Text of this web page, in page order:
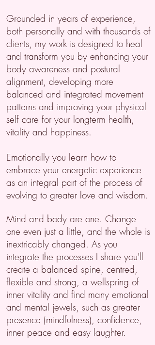
Grounded in years of experience,
both personally and with thousands of
clients, my work is designed to heal
and transform you by enhancing your
body awareness and postural
alignment, developing more
balanced and integrated movement
patterns and improving your physical
self care for your longterm health,
vitality and happiness.
Emotionally you learn how to
embrace your energetic experience
as an integral part of the process of
evolving to greater love and wisdom.
Mind and body are one. Change
one even just a little, and the whole is
inextricably changed. As you
integrate the processes I share you'll
create a balanced spine, centred,
flexible and strong, a wellspring of
inner vitality and find many emotional
and mental jewels, such as greater
presence (mindfulness), confidence,
inner peace and easy laughter.